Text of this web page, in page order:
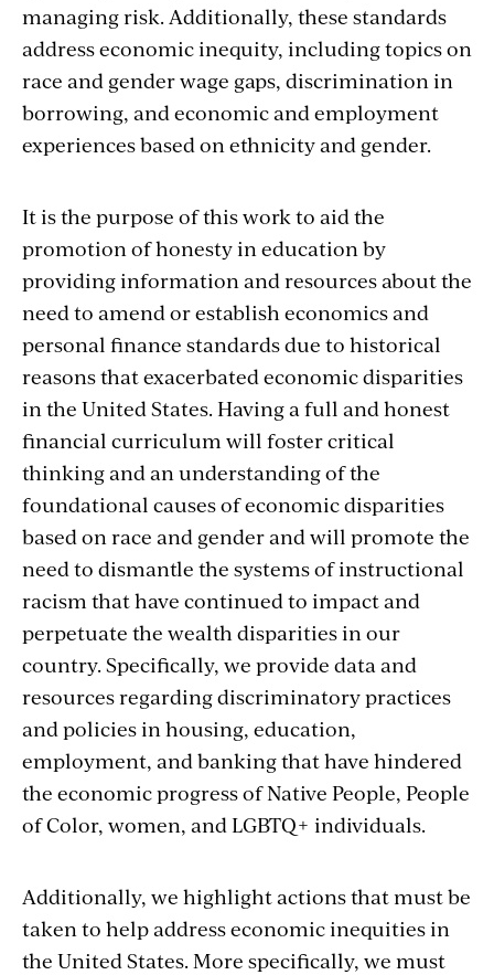
managing risk. Additionally, these standards
address economic inequity, including topics on
race and gender wage gaps, discrimination in
borrowing, and economic and employment
experiences based on ethnicity and gender.
It is the purpose of this work to aid the
promotion of honesty in education by
providing information and resources about the
need to amend or establish economics and
personal finance standards due to historical
reasons that exacerbated economic disparities
in the United States. Having a full and honest
financial curriculum will foster critical
thinking and an understanding of the
foundational causes of economic disparities
based on race and gender and will promote the
need to dismantle the systems of instructional
racism that have continued to impact and
perpetuate the wealth disparities in our
country. Specifically, we provide data and
resources regarding discriminatory practices
and policies in housing, education,
employment, and banking that have hindered
the economic progress of Native People, People
of Color, women, and LGBTQ+ individuals.
Additionally, we highlight actions that must be
taken to help address economic inequities in
the United States. More specifically, we must